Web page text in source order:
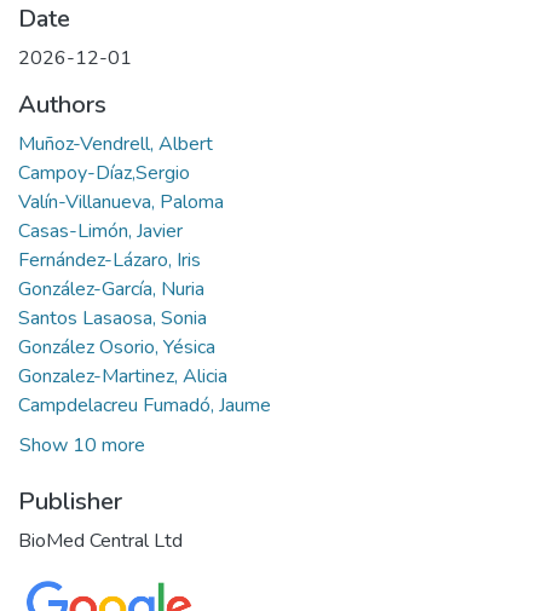
Date
2026-12-01
Authors
Muñoz-Vendrell, Albert
Campoy-Díaz,Sergio
Valín-Villanueva, Paloma
Casas-Limón, Javier
Fernández-Lázaro, Iris
González-García, Nuria
Santos Lasaosa, Sonia
González Osorio, Yésica
Gonzalez-Martinez, Alicia
Campdelacreu Fumadó, Jaume
Show 10 more
Publisher
BioMed Central Ltd